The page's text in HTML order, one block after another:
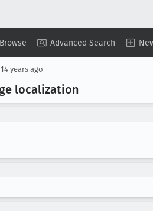
Browse Advanced Search
14 years ago
localization